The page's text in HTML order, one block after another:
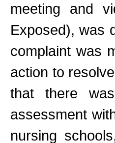
meeting and
Exposed), was
complaint was
action to
that there
assessment
nursing